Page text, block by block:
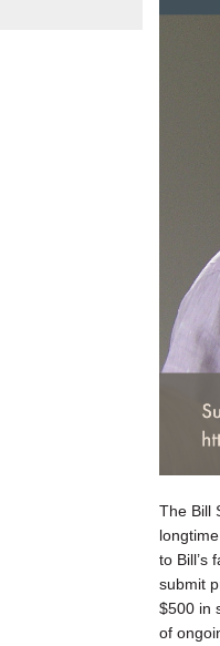
The Bill
to Bill’s
submit
$500 in
of